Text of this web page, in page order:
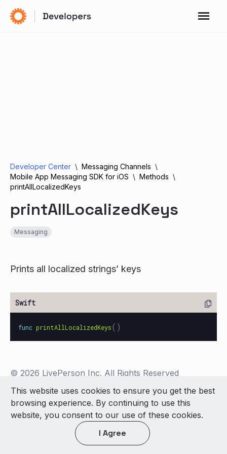
Developer Center
Messaging Channels
Mobile App Messaging SDK for iOS
Methods
printAllLocalizedKeys
printAllLocalizedKeys
Messaging
Prints all localized strings’ keys
func printAllLocalizedKeys()
© 2026 LivePerson Inc. All Rights Reserved
Copyright
Terms of Use
Light theme
This website uses cookies to ensure you get the best
browsing experience. By continuing to use this
website, you consent to our use of these cookies.
I Agree